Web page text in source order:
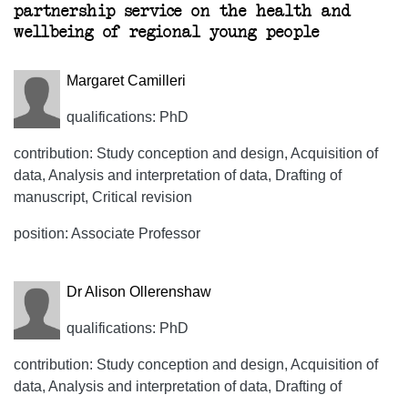
partnership service on the health and
wellbeing of regional young people
Margaret Camilleri
qualifications: PhD
contribution: Study conception and design, Acquisition of
data, Analysis and interpretation of data, Drafting of
manuscript, Critical revision
position: Associate Professor
Dr Alison Ollerenshaw
qualifications: PhD
contribution: Study conception and design, Acquisition of
data, Analysis and interpretation of data, Drafting of